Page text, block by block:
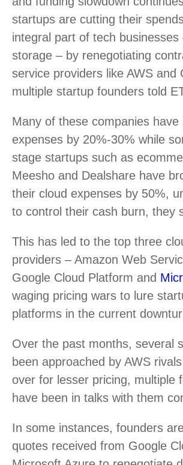
startups are cutting their
integral part of tech businesses
storage – by renegotiating
service providers like AWS and
multiple startup founders told
Many of these companies have
expenses by 20%-30% while
stage startups such as
Meesho and Dealshare have
their cloud expenses by 50%,
to control their cash burn, they
This has led to the top three
providers – Amazon Web
Google Cloud Platform and
waging pricing wars to lure
platforms in the current
Over the past months, several
been approached by AWS
over for lesser pricing, multiple
have been in talks with them
In some instances, founders
quotes received from Google